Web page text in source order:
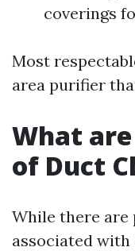
coverings
Most
area purifier
What
of Duct
While there are
associated with